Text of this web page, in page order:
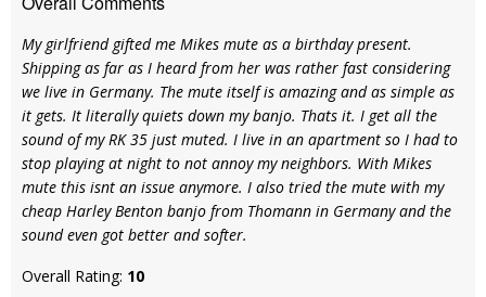
My girlfriend gifted me Mikes mute as a birthday present.
Shipping as far as I heard from her was rather fast considering
we live in Germany. The mute itself is amazing and as simple as
it gets. It literally quiets down my banjo. Thats it. I get all the
sound of my RK 35 just muted. I live in an apartment so I had to
stop playing at night to not annoy my neighbors. With Mikes
mute this isnt an issue anymore. I also tried the mute with my
cheap Harley Benton banjo from Thomann in Germany and the
sound even got better and softer.
Overall Rating: 10